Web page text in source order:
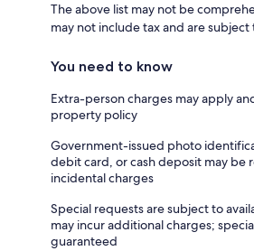
The above list may not be
may not include tax and are subject
You need to know
Extra-person charges may apply
property policy
Government-issued photo
debit card, or cash deposit may be
incidental charges
Special requests are subject to
may incur additional charges;
guaranteed